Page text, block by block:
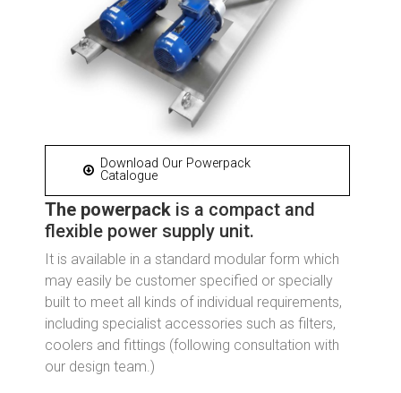
Download Our Powerpack
Catalogue
The powerpack is a compact and
flexible power supply unit.
It is available in a standard modular form which
may easily be customer specified or specially
built to meet all kinds of individual requirements,
including specialist accessories such as filters,
coolers and fittings (following consultation with
our design team.)